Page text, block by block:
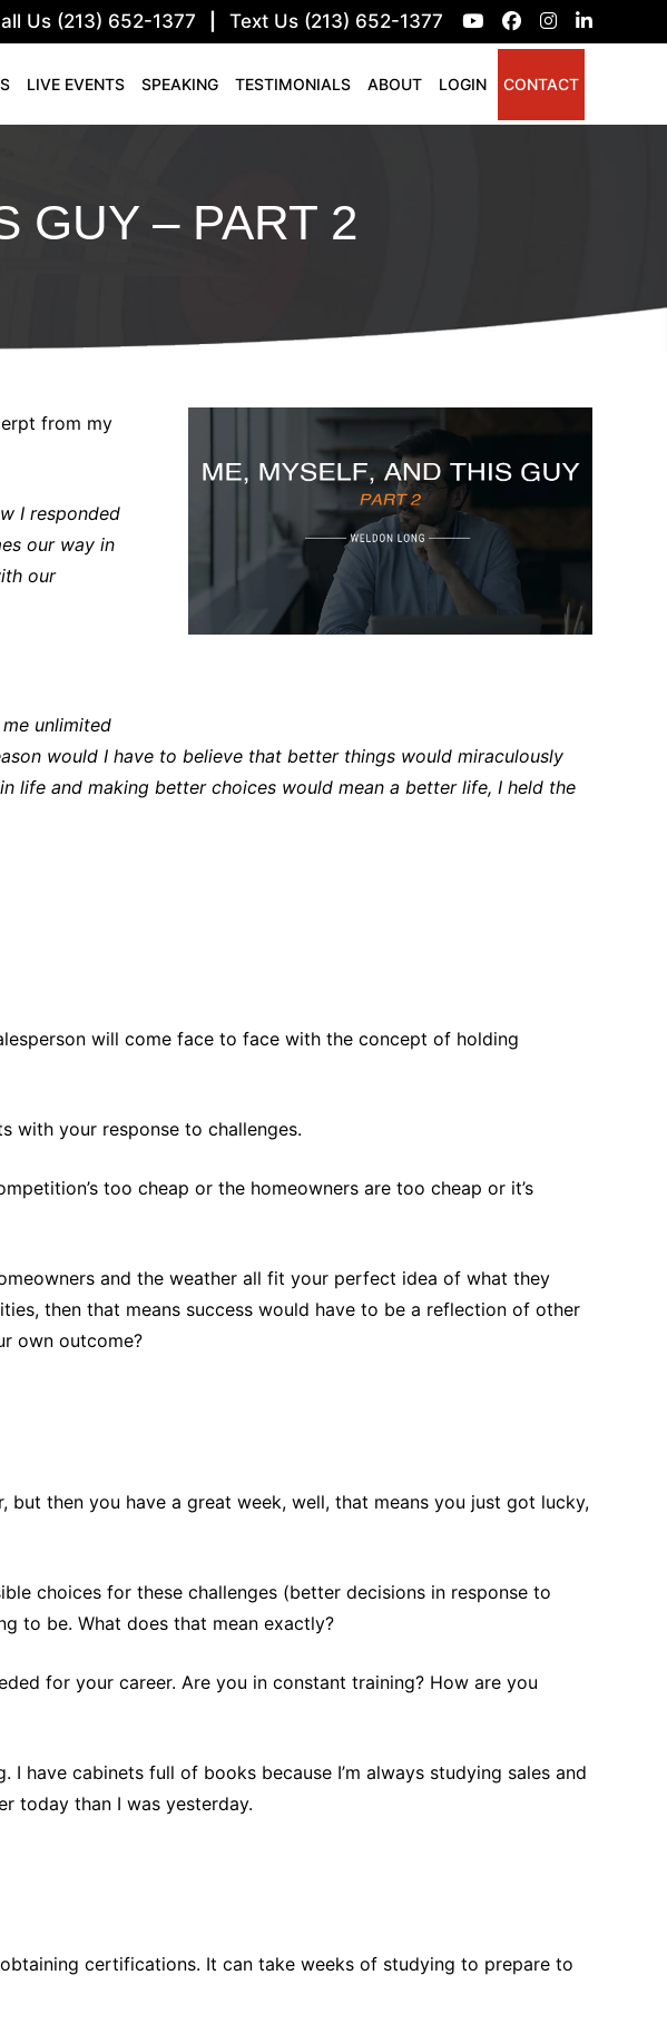
Us (213) 652-1377 Text Us (213) 652-1377
LIVE EVENTS SPEAKING TESTIMONIALS ABOUT LOGIN CONTACT
GUY – PART 2
from my
I responded
our way in
our
unlimited
would I have to believe that better things would miraculously
in life and making better choices would mean a better life, I held the
will come face to face with the concept of holding
with your response to challenges.
too cheap or the homeowners are too cheap or it’s
and the weather all fit your perfect idea of what they
then that means success would have to be a reflection of other
own outcome?
then you have a great week, well, that means you just got lucky,
choices for these challenges (better decisions in response to
to be. What does that mean exactly?
for your career. Are you in constant training? How are you
have cabinets full of books because I’m always studying sales and
today than I was yesterday.
certifications. It can take weeks of studying to prepare to